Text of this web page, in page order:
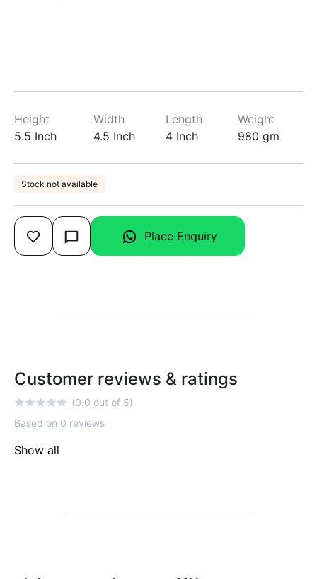
Height
5.5 Inch
Width
4.5 Inch
Length
4 Inch
Weight
980 gm
Stock not available
Place Enquiry
Customer reviews & ratings
(0.0 out of 5)
Based on 0 reviews
Show all